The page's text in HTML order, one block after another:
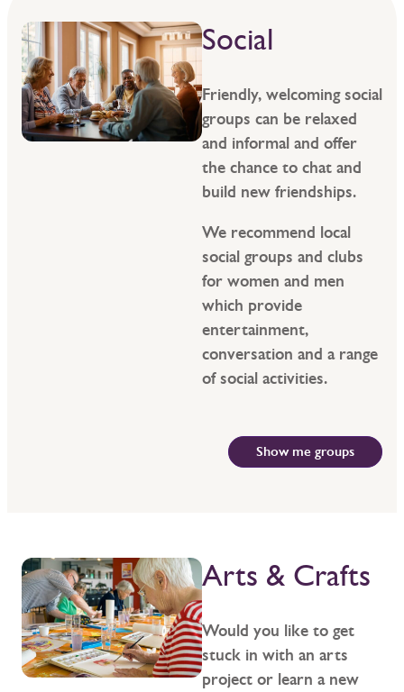
Social
Friendly, welcoming social
groups can be relaxed
and informal and offer
the chance to chat and
build new friendships.
We recommend local
social groups and clubs
for women and men
which provide
entertainment,
conversation and a range
of social activities.
Show me groups
Arts & Crafts
Would you like to get
stuck in with an arts
project or learn a new